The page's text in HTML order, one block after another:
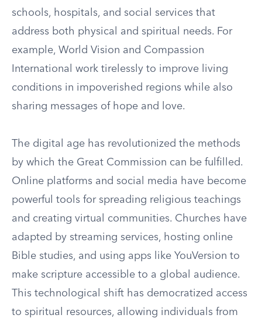
schools, hospitals, and social services that
address both physical and spiritual needs. For
example, World Vision and Compassion
International work tirelessly to improve living
conditions in impoverished regions while also
sharing messages of hope and love.
The digital age has revolutionized the methods
by which the Great Commission can be fulfilled.
Online platforms and social media have become
powerful tools for spreading religious teachings
and creating virtual communities. Churches have
adapted by streaming services, hosting online
Bible studies, and using apps like YouVersion to
make scripture accessible to a global audience.
This technological shift has democratized access
to spiritual resources, allowing individuals from